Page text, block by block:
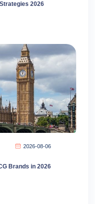
2026
2026-08-06
Brands in 2026